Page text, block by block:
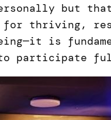
but that
for thriving,
is
to